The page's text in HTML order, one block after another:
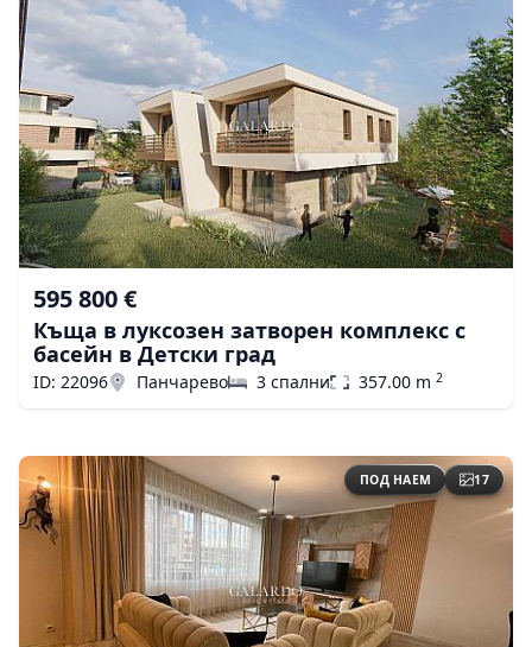
595 800 €
Къща в луксозен затворен комплекс с
басейн в Детски град
ID: 22096 Панчарево 3 спални 357.00 m 2
ПОД НАЕМ 17